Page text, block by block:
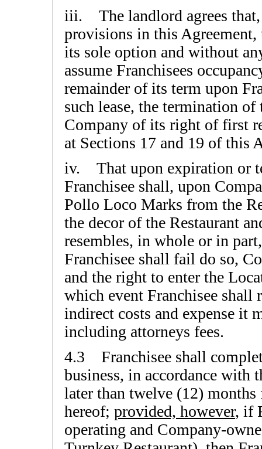
iii. The landlord agrees that,
provisions in this
its sole option and without
assume Franchisees
remainder of its term upon
such lease, the termination
Company of its right of first
at Sections 17 and 19 of this
iv. That upon expiration or
Franchisee shall, upon
Pollo Loco Marks from the
the decor of the Restaurant
resembles, in whole or in
Franchisee shall fail do so,
and the right to enter the
which event Franchisee
indirect costs and expense it
including attorneys fees.
4.3 Franchisee shall
business, in accordance with
later than twelve (12)
hereof; provided, however, if
operating and Company-